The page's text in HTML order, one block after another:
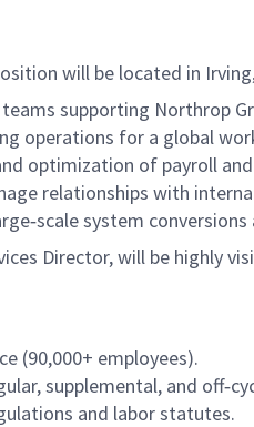
will be located in
supporting Northrop
operations for a global
optimization of payroll
relationships with
system
Director, will be highly
(90,000+ employees).
supplemental, and
and labor statutes.